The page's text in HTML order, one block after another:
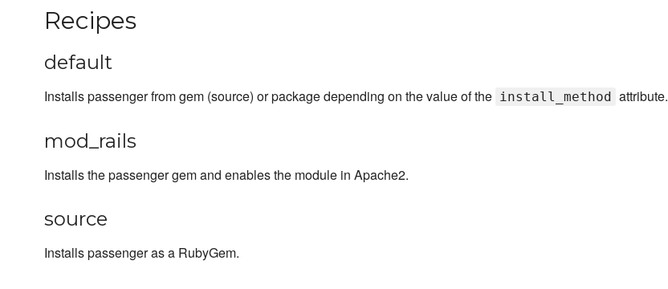
Recipes
default
Installs passenger from gem (source) or package depending on the value of the install_method attribute.
mod_rails
Installs the passenger gem and enables the module in Apache2.
source
Installs passenger as a RubyGem.